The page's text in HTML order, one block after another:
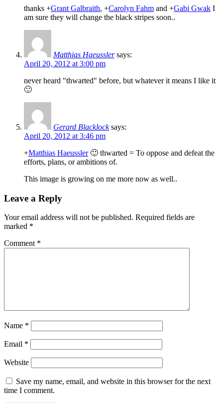
thanks +Grant Galbraith, +Carolyn Fahm and +Gabi Gwak I
am sure they will change the black stripes soon..
Matthias Haeussler says:
April 20, 2012 at 3:00 pm
never heard "thwarted" before, but whatever it means I like it
🙂
Gerard Blacklock says:
April 20, 2012 at 3:46 pm
+Matthias Haeussler🙂 thwarted = To oppose and defeat the
efforts, plans, or ambitions of.
This image is growing on me more now as well..
Leave a Reply
Your email address will not be published. Required fields are
marked *
Comment *
Name *
Email *
Website
Save my name, email, and website in this browser for the next
time I comment.